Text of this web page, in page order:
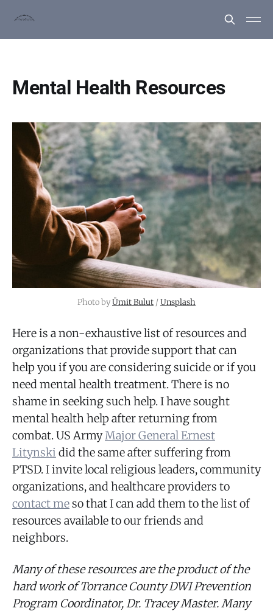
Mental Health Resources
Photo byÜmit Bulut /Unsplash
Here is a non-exhaustive list of resources and
organizations that provide support that can
help you if you are considering suicide or if you
need mental health treatment. There is no
shame in seeking such help. I have sought
mental health help after returning from
combat. US ArmyMajor General Ernest
Litynski did the same after suffering from
PTSD. I invite local religious leaders, community
organizations, and healthcare providers to
contact meso that I can add them to the list of
resources available to our friends and
neighbors.
Many of these resources are the product of the
hard work of Torrance County DWI Prevention
Program Coordinator, Dr. Tracey Master. Many